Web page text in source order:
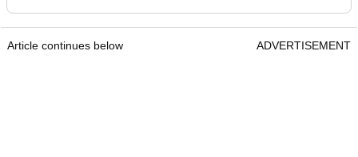
Article continues below ADVERTISEMENT